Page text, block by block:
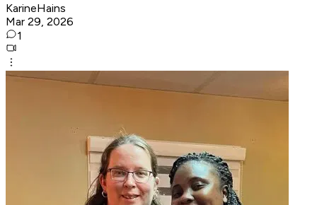
KarineHains
Mar 29, 2026
1